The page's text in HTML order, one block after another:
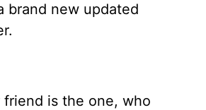
brand new updated
friend is the one, who